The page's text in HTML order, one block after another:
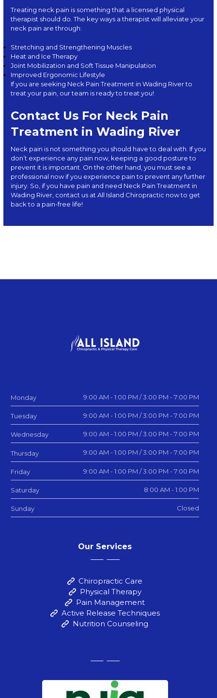
Treating neck pain is something that a licensed physical
therapist should do. The key ways a therapist will alleviate your
neck pain are through:
Stretching and Strengthening Muscles
Heat and Ice Therapy
Joint Mobilization and Soft Tissue Manipulation
Improved Ergonomic Lifestyle
If you are seeking Neck Pain Treatment in Wading River to
treat your pain, our team is ready to treat you!
Contact Us For Neck Pain
Treatment in Wading River
Neck pain is not something you should have to deal with. If you
don’t experience any pain now, keeping a good posture to
prevent it is important. On the other hand, you must see a
professional now if you experience pain to prevent any further
injury. So, if you have pain and need Neck Pain Treatment in
Wading River, contact us atAll Island Chiropractic now to get
back to a pain-free life!
Monday 9:00 AM - 1:00 PM / 3:00 PM - 7:00 PM
Tuesday 9:00 AM - 1:00 PM / 3:00 PM - 7:00 PM
Wednesday 9:00 AM - 1:00 PM / 3:00 PM - 7:00 PM
Thursday 9:00 AM - 1:00 PM / 3:00 PM - 7:00 PM
Friday 9:00 AM - 1:00 PM / 3:00 PM - 7:00 PM
Saturday 8:00 AM - 1:00 PM
Sunday Closed
Our Services
Chiropractic Care
Physical Therapy
Pain Management
Active Release Techniques
Nutrition Counseling